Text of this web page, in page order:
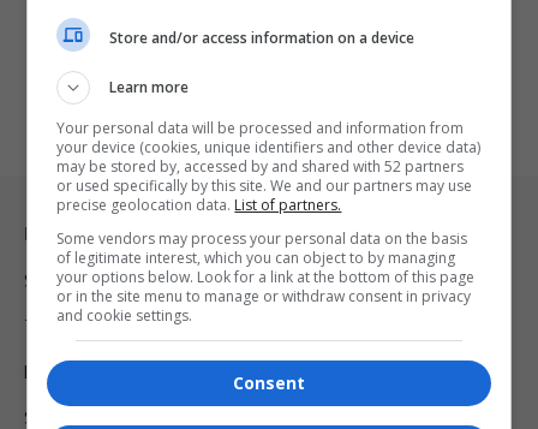
Legal & Support
Support
Terms Of Use
Privacy Policy
Shipping & Refunds
Store and/or access information on a device
Learn more
Your personal data will be processed and information from
your device (cookies, unique identifiers and other device data)
may be stored by, accessed by and shared with 52 partners
or used specifically by this site. We and our partners may use
precise geolocation data. List of partners.
Some vendors may process your personal data on the basis
of legitimate interest, which you can object to by managing
your options below. Look for a link at the bottom of this page
or in the site menu to manage or withdraw consent in privacy
and cookie settings.
Consent